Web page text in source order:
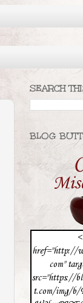
SEARCH
BLOG
href="http://
com"
src="https://
t.com/img/